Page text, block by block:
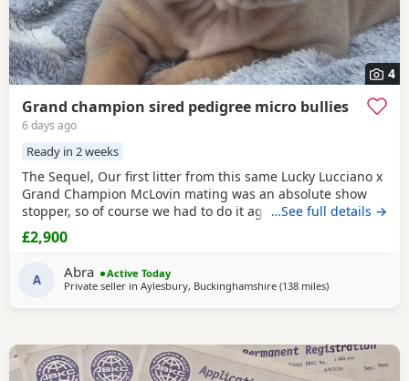
4
Grand champion sired pedigree micro bullies
6 days ago
Ready in 2 weeks
The Sequel, Our first litter from this same Lucky Lucciano x
Grand Champion McLovin mating was an absolute show
stopper, so of course we had to do it again, this litter of 9
pups has not disappointed, the quality of these are second
to none, compact frame, solid tri's with no pied and
stunning vibrant unique merles, we go for health, quality
and temperament over anything else
…See full details →
£2,900
A Abra
Active Today
Private seller in Aylesbury, Buckinghamshire (138 milesaway from Exeter
)